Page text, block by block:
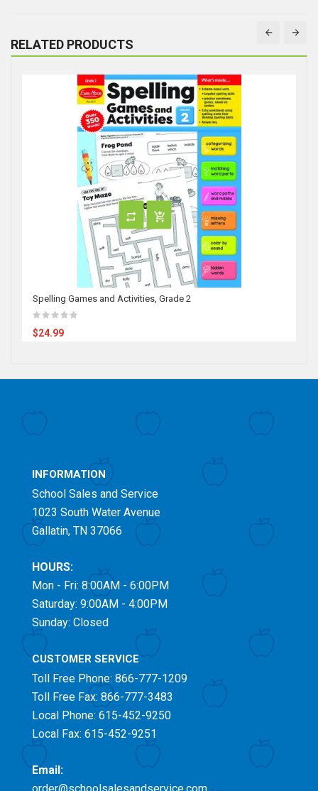
RELATED PRODUCTS
Spelling Games and Activities, Grade 2
$24.99
INFORMATION
School Sales and Service
1023 South Water Avenue
Gallatin, TN 37066
HOURS:
Mon - Fri: 8:00AM - 6:00PM
Saturday: 9:00AM - 4:00PM
Sunday: Closed
CUSTOMER SERVICE
Toll Free Phone: 866-777-1209
Toll Free Fax: 866-777-3483
Local Phone: 615-452-9250
Local Fax: 615-452-9251
Email: